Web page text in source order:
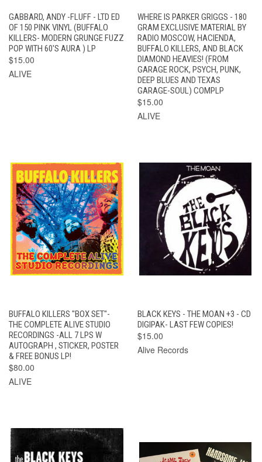
GABBARD, ANDY -FLUFF - LTD ED
OF 150 PINK VINYL (BUFFALO
KILLERS- MODERN GRUNGE FUZZ
POP WITH 60'S AURA ) LP
$15.00
ALIVE
WHERE IS PARKER GRIGGS - 180
GRAM EXCLUSIVE MATERIAL BY
RADIO MOSCOW, HACIENDA,
BUFFALO KILLERS, AND BLACK
DIAMOND HEAVIES! (FROM
GARAGE ROCK, PSYCH, PUNK,
DEEP BLUES AND TEXAS
GARAGE-SOUL) COMPLP
$15.00
ALIVE
BUFFALO KILLERS "BOX SET"-
THE COMPLETE ALIVE STUDIO
RECORDINGS -ALL 7 LPS W
AUTOGRAPH , STICKER, POSTER
& FREE BONUS LP!
$80.00
ALIVE
BLACK KEYS - THE MOAN +3 - CD
DIGIPAK- LAST FEW COPIES!
$15.00
Alive Records